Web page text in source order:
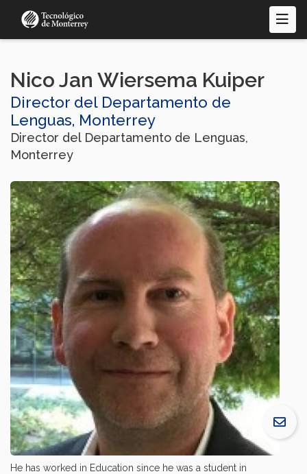
Nico Jan Wiersema Kuiper
Director del Departamento de
Lenguas, Monterrey
Director del Departamento de Lenguas,
Monterrey
He has worked in Education since he was a student in